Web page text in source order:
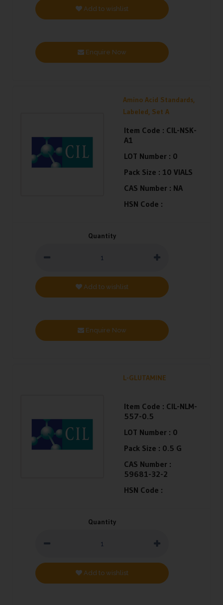
Add to wishlist
Enquire Now
Amino Acid Standards,
Labeled, Set A
Item Code : CIL-NSK-
A1
LOT Number : 0
Pack Size : 10 VIALS
CAS Number : NA
HSN Code :
Quantity
Add to wishlist
Enquire Now
L-GLUTAMINE
Item Code : CIL-NLM-
557-0.5
LOT Number : 0
Pack Size : 0.5 G
CAS Number :
59681-32-2
HSN Code :
Quantity
Add to wishlist